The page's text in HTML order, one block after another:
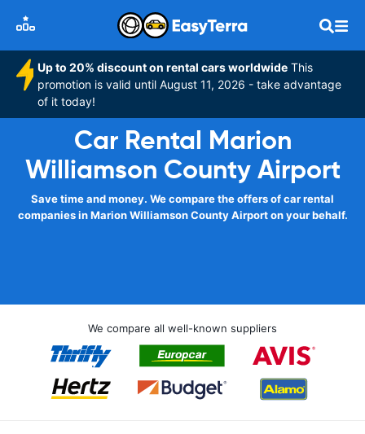
Up to 20% discount on rental cars worldwide This
promotion is valid until August 11, 2026 - take advantage
of it today!
Car Rental Marion
Williamson County Airport
Save time and money. We compare the offers of car rental
companies in Marion Williamson County Airport on your behalf.
We compare all well-known suppliers